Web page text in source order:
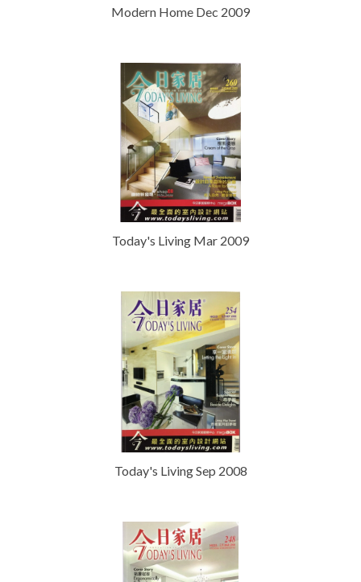
Modern Home Dec 2009
Today's Living Mar 2009
Today's Living Sep 2008